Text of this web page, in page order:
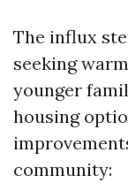
The influx
seeking
younger
housing
community: